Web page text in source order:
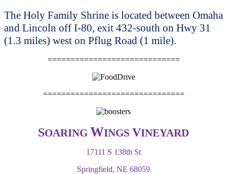
The Holy Family Shrine is located between Omaha
and Lincoln off I-80, exit 432-south on Hwy 31
(1.3 miles) west on Pflug Road (1 mile).
=============================
===============================
SOARING WINGS VINEYARD
17111 S 138th St
Springfield, NE 68059